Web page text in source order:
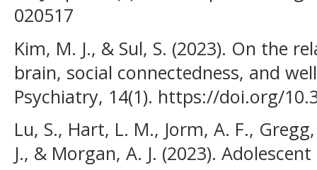
020517
Kim, M. J., & Sul, S. (2023). On the
brain, social connectedness, and
Psychiatry, 14(1). https://doi.org/
Lu, S., Hart, L. M., Jorm, A. F.,
J., & Morgan, A. J. (2023).